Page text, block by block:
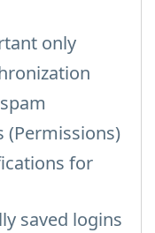
only
(Permissions)
for
saved logins